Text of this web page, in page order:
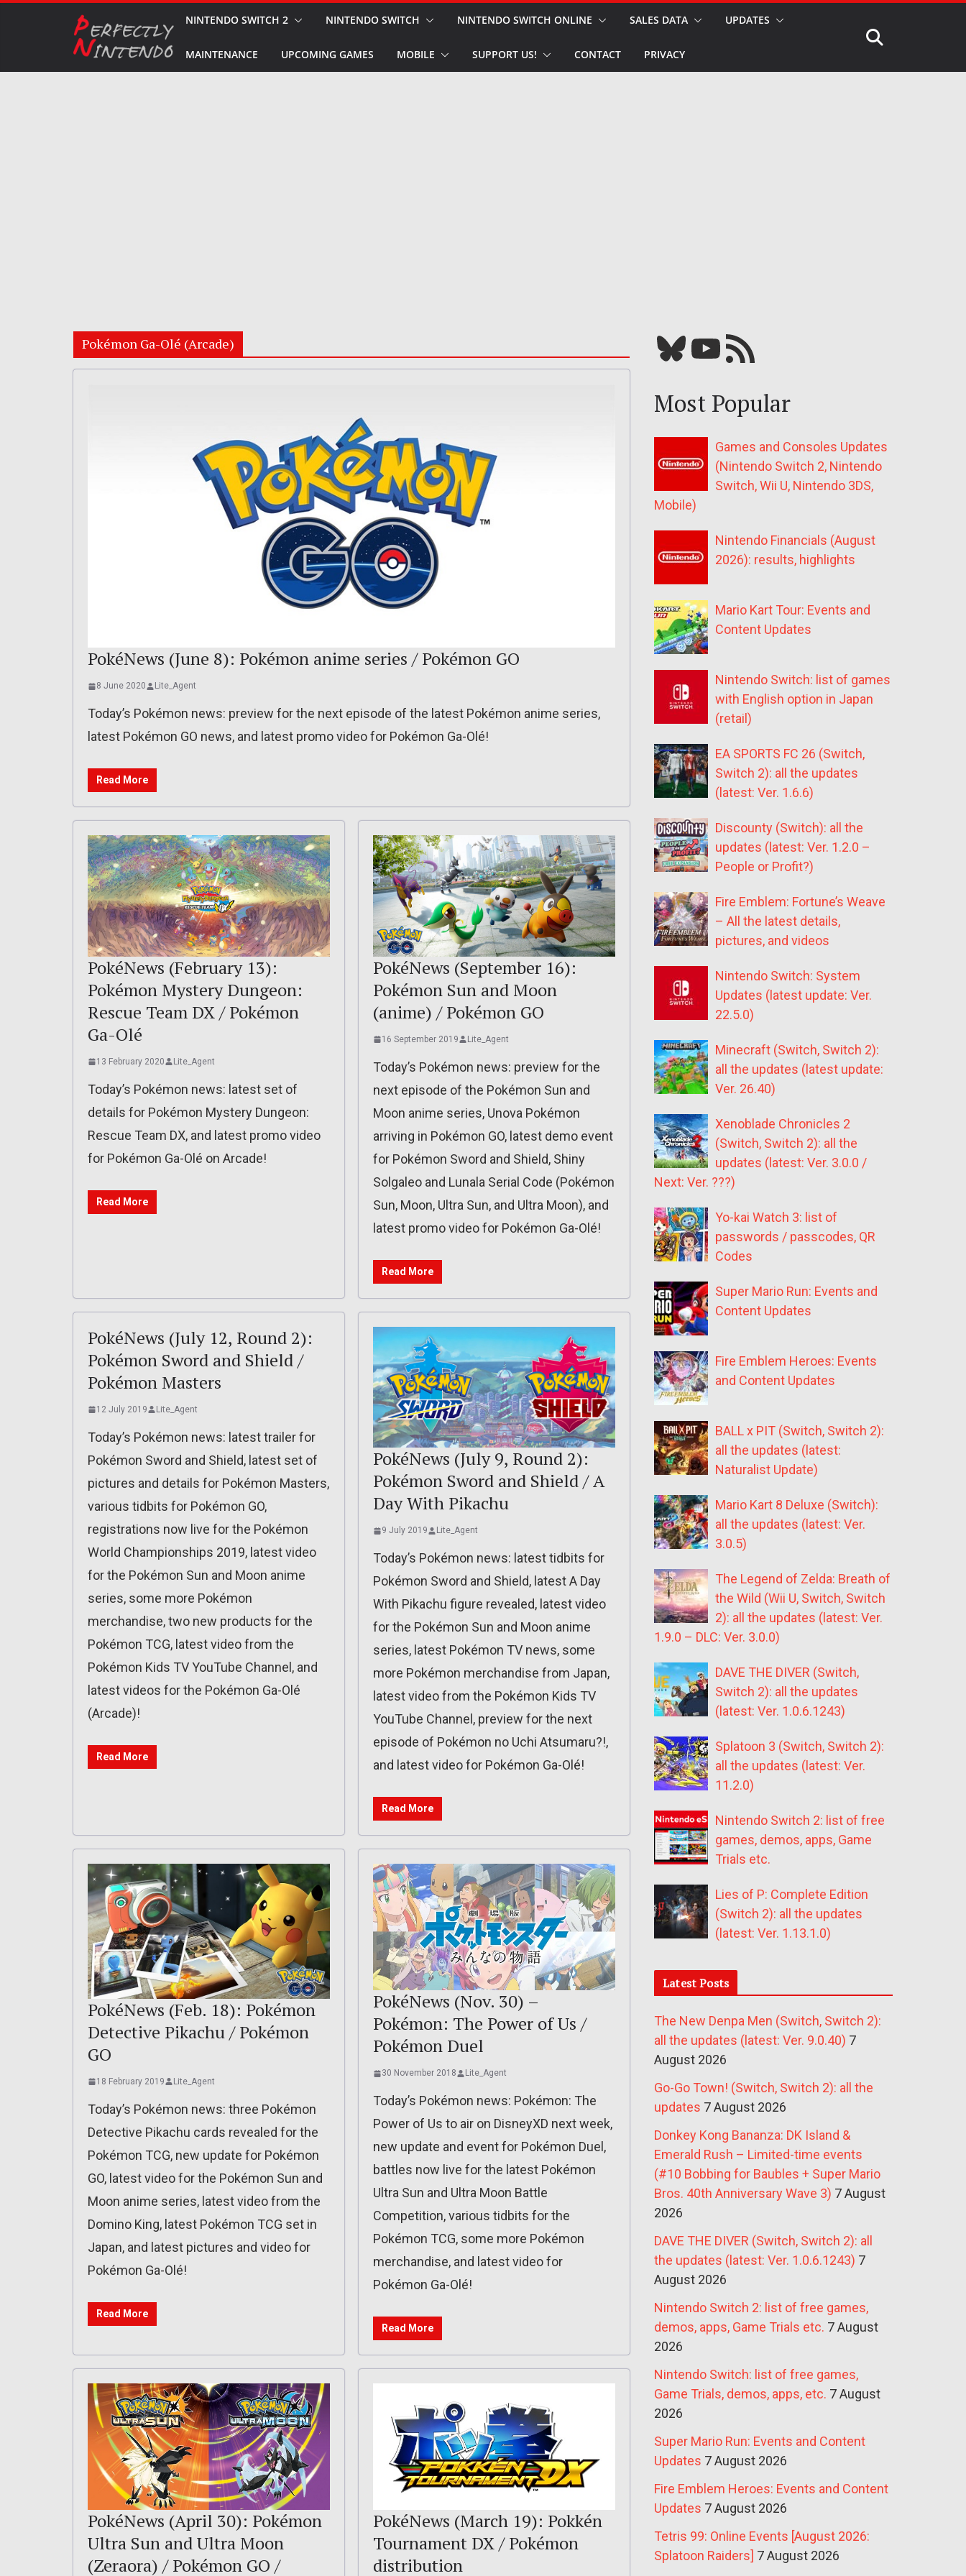
NINTENDO SWITCH 2 NINTENDO SWITCH NINTENDO SWITCH ONLINE SALES DATA UPDATES
MAINTENANCE UPCOMING GAMES MOBILE SUPPORT US! CONTACT PRIVACY
Pokémon Ga-Olé (Arcade)
PokéNews (June 8): Pokémon anime series / Pokémon GO
8 June 2020 Lite_Agent
Today’s Pokémon news: preview for the next episode of the latest Pokémon anime series,
latest Pokémon GO news, and latest promo video for Pokémon Ga-Olé!
Read More
PokéNews (February 13):
Pokémon Mystery Dungeon:
Rescue Team DX / Pokémon
Ga-Olé
13 February 2020 Lite_Agent
Today’s Pokémon news: latest set of
details for Pokémon Mystery Dungeon:
Rescue Team DX, and latest promo video
for Pokémon Ga-Olé on Arcade!
Read More
PokéNews (September 16):
Pokémon Sun and Moon
(anime) / Pokémon GO
16 September 2019 Lite_Agent
Today’s Pokémon news: preview for the
next episode of the Pokémon Sun and
Moon anime series, Unova Pokémon
arriving in Pokémon GO, latest demo event
for Pokémon Sword and Shield, Shiny
Solgaleo and Lunala Serial Code (Pokémon
Sun, Moon, Ultra Sun, and Ultra Moon), and
latest promo video for Pokémon Ga-Olé!
Read More
PokéNews (July 12, Round 2):
Pokémon Sword and Shield /
Pokémon Masters
12 July 2019 Lite_Agent
Today’s Pokémon news: latest trailer for
Pokémon Sword and Shield, latest set of
pictures and details for Pokémon Masters,
various tidbits for Pokémon GO,
registrations now live for the Pokémon
World Championships 2019, latest video
for the Pokémon Sun and Moon anime
series, some more Pokémon
merchandise, two new products for the
Pokémon TCG, latest video from the
Pokémon Kids TV YouTube Channel, and
latest videos for the Pokémon Ga-Olé
(Arcade)!
Read More
PokéNews (July 9, Round 2):
Pokémon Sword and Shield / A
Day With Pikachu
9 July 2019 Lite_Agent
Today’s Pokémon news: latest tidbits for
Pokémon Sword and Shield, latest A Day
With Pikachu figure revealed, latest video
for the Pokémon Sun and Moon anime
series, latest Pokémon TV news, some
more Pokémon merchandise from Japan,
latest video from the Pokémon Kids TV
YouTube Channel, preview for the next
episode of Pokémon no Uchi Atsumaru?!,
and latest video for Pokémon Ga-Olé!
Read More
PokéNews (Feb. 18): Pokémon
Detective Pikachu / Pokémon
GO
18 February 2019 Lite_Agent
Today’s Pokémon news: three Pokémon
Detective Pikachu cards revealed for the
Pokémon TCG, new update for Pokémon
GO, latest video for the Pokémon Sun and
Moon anime series, latest video from the
Domino King, latest Pokémon TCG set in
Japan, and latest pictures and video for
Pokémon Ga-Olé!
Read More
PokéNews (Nov. 30) –
Pokémon: The Power of Us /
Pokémon Duel
30 November 2018 Lite_Agent
Today’s Pokémon news: Pokémon: The
Power of Us to air on DisneyXD next week,
new update and event for Pokémon Duel,
battles now live for the latest Pokémon
Ultra Sun and Ultra Moon Battle
Competition, various tidbits for the
Pokémon TCG, some more Pokémon
merchandise, and latest video for
Pokémon Ga-Olé!
Read More
PokéNews (April 30): Pokémon
Ultra Sun and Ultra Moon
(Zeraora) / Pokémon GO /
PokéNews (March 19): Pokkén
Tournament DX / Pokémon
distribution
Bluesky YouTube Our RSS feed
Most Popular
Games and Consoles Updates
(Nintendo Switch 2, Nintendo
Switch, Wii U, Nintendo 3DS,
Mobile)
Nintendo Financials (August
2026): results, highlights
Mario Kart Tour: Events and
Content Updates
Nintendo Switch: list of games
with English option in Japan
(retail)
EA SPORTS FC 26 (Switch,
Switch 2): all the updates
(latest: Ver. 1.6.6)
Discounty (Switch): all the
updates (latest: Ver. 1.2.0 –
People or Profit?)
Fire Emblem: Fortune’s Weave
– All the latest details,
pictures, and videos
Nintendo Switch: System
Updates (latest update: Ver.
22.5.0)
Minecraft (Switch, Switch 2):
all the updates (latest update:
Ver. 26.40)
Xenoblade Chronicles 2
(Switch, Switch 2): all the
updates (latest: Ver. 3.0.0 /
Next: Ver. ???)
Yo-kai Watch 3: list of
passwords / passcodes, QR
Codes
Super Mario Run: Events and
Content Updates
Fire Emblem Heroes: Events
and Content Updates
BALL x PIT (Switch, Switch 2):
all the updates (latest:
Naturalist Update)
Mario Kart 8 Deluxe (Switch):
all the updates (latest: Ver.
3.0.5)
The Legend of Zelda: Breath of
the Wild (Wii U, Switch, Switch
2): all the updates (latest: Ver.
1.9.0 – DLC: Ver. 3.0.0)
DAVE THE DIVER (Switch,
Switch 2): all the updates
(latest: Ver. 1.0.6.1243)
Splatoon 3 (Switch, Switch 2):
all the updates (latest: Ver.
11.2.0)
Nintendo Switch 2: list of free
games, demos, apps, Game
Trials etc.
Lies of P: Complete Edition
(Switch 2): all the updates
(latest: Ver. 1.13.1.0)
Latest Posts
The New Denpa Men (Switch, Switch 2):
all the updates (latest: Ver. 9.0.40) 7
August 2026
Go-Go Town! (Switch, Switch 2): all the
updates 7 August 2026
Donkey Kong Bananza: DK Island &
Emerald Rush – Limited-time events
(#10 Bobbing for Baubles + Super Mario
Bros. 40th Anniversary Wave 3) 7 August
2026
DAVE THE DIVER (Switch, Switch 2): all
the updates (latest: Ver. 1.0.6.1243) 7
August 2026
Nintendo Switch 2: list of free games,
demos, apps, Game Trials etc. 7 August
2026
Nintendo Switch: list of free games,
Game Trials, demos, apps, etc. 7 August
2026
Super Mario Run: Events and Content
Updates 7 August 2026
Fire Emblem Heroes: Events and Content
Updates 7 August 2026
Tetris 99: Online Events [August 2026:
Splatoon Raiders] 7 August 2026